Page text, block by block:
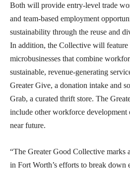
Both will provide entry-level trade
and team-based employment
sustainability through the reuse and
In addition, the Collective will
microbusinesses that combine
sustainable, revenue-generating
Greater Give, a donation intake and
Grab, a curated thrift store. The
include other workforce
near future.
“The Greater Good Collective marks
in Fort Worth’s efforts to break down